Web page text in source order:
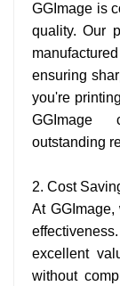
GGImage is
quality. Our
ensuring
you're
GGImage
outstanding
2. Cost
At
excellent
without